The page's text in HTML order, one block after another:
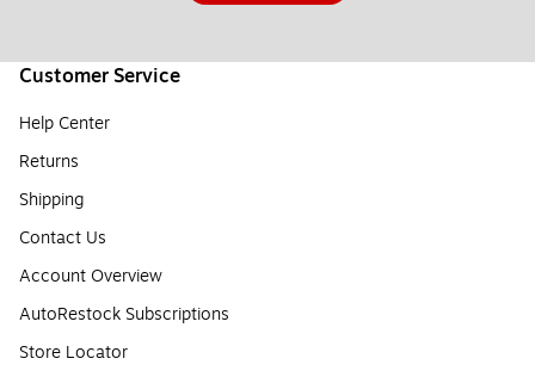
Customer Service
Help Center
Returns
Shipping
Contact Us
Account Overview
AutoRestock Subscriptions
Store Locator